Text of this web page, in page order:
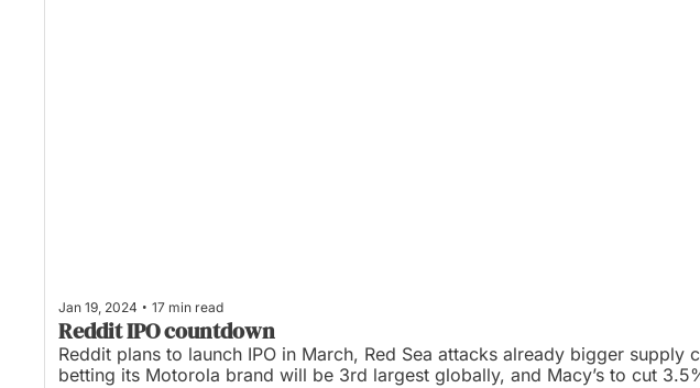
Jan 19, 2024 • 17 min read
Reddit IPO countdown
Reddit plans to launch IPO in March, Red Sea attacks already bigger
betting its Motorola brand will be 3rd largest globally, and Macy’s to cut